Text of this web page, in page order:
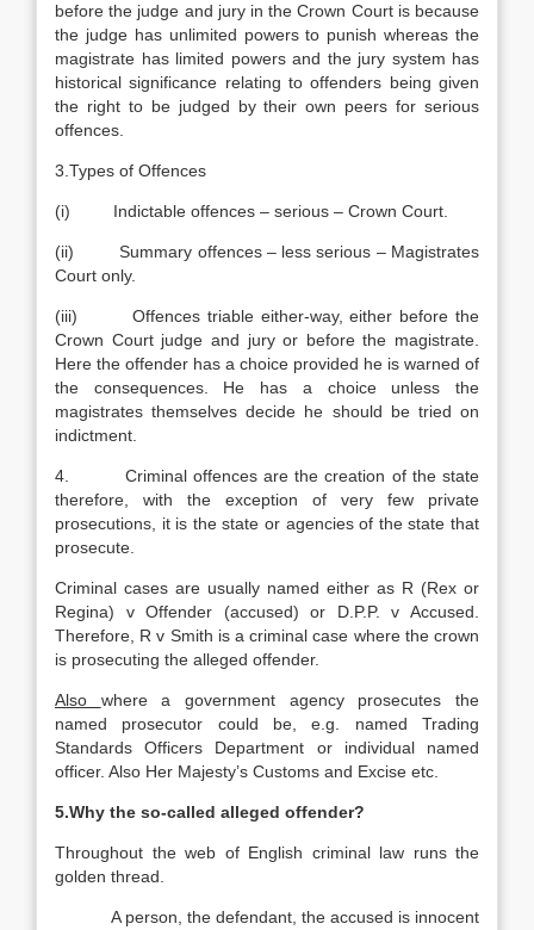
before the judge and jury in the Crown Court is because
the judge has unlimited powers to punish whereas the
magistrate has limited powers and the jury system has
historical significance relating to offenders being given
the right to be judged by their own peers for serious
offences.
3.Types of Offences
(i) Indictable offences – serious – Crown Court.
(ii) Summary offences – less serious – Magistrates
Court only.
(iii) Offences triable either-way, either before the
Crown Court judge and jury or before the magistrate.
Here the offender has a choice provided he is warned of
the consequences. He has a choice unless the
magistrates themselves decide he should be tried on
indictment.
4. Criminal offences are the creation of the state
therefore, with the exception of very few private
prosecutions, it is the state or agencies of the state that
prosecute.
Criminal cases are usually named either as R (Rex or
Regina) v Offender (accused) or D.P.P. v Accused.
Therefore, R v Smith is a criminal case where the crown
is prosecuting the alleged offender.
Also where a government agency prosecutes the
named prosecutor could be, e.g. named Trading
Standards Officers Department or individual named
officer. Also Her Majesty’s Customs and Excise etc.
5.Why the so-called alleged offender?
Throughout the web of English criminal law runs the
golden thread.
A person, the defendant, the accused is innocent